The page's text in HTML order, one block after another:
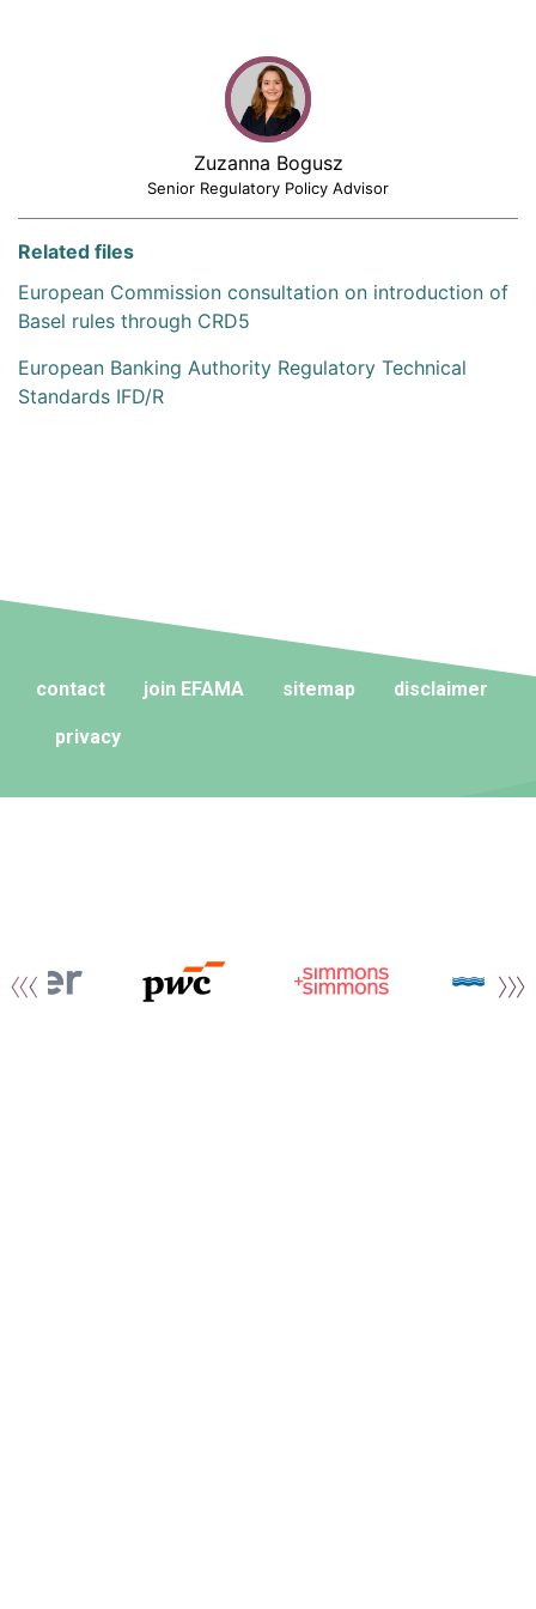
Zuzanna Bogusz
Senior Regulatory Policy Advisor
Related files
European Commission consultation on introduction of
Basel rules through CRD5
European Banking Authority Regulatory Technical
Standards IFD/R
contact join EFAMA sitemap disclaimer
privacy